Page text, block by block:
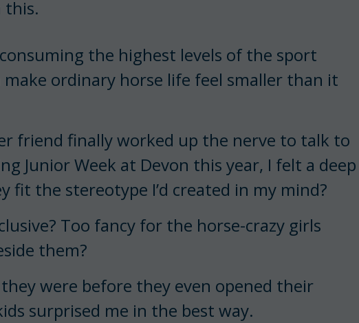
this.
the highest levels of the sport
ordinary horse life feel smaller than it
friend finally worked up the nerve to talk to
Junior Week at Devon this year, I felt a deep
fit the stereotype I’d created in my mind?
Too fancy for the horse-crazy girls
them?
were before they even opened their
surprised me in the best way.